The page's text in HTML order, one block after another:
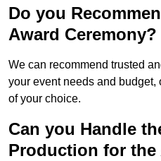
Do you
Award Ceremony?
We can recommend trusted
your event needs and
of your choice.
Can you Handle
Production for the